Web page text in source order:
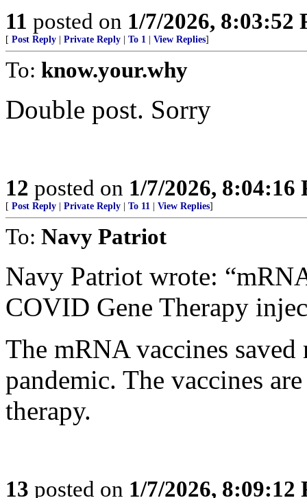
11 posted on 1/7/2026, 8:03:52
[ Post Reply | Private Reply | To 1 | View Replies]
To: know.your.why
Double post. Sorry
12 posted on 1/7/2026, 8:04:16
[ Post Reply | Private Reply | To 11 | View Replies]
To: Navy Patriot
Navy Patriot wrote:
COVID Gene Therapy
The mRNA vaccines
pandemic. The vaccines
therapy.
13 posted on 1/7/2026, 8:09:12